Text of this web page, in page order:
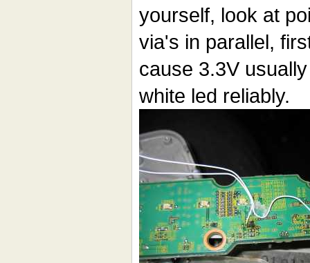
yourself, look at
via's in parallel,
cause 3.3V
white led reliably.